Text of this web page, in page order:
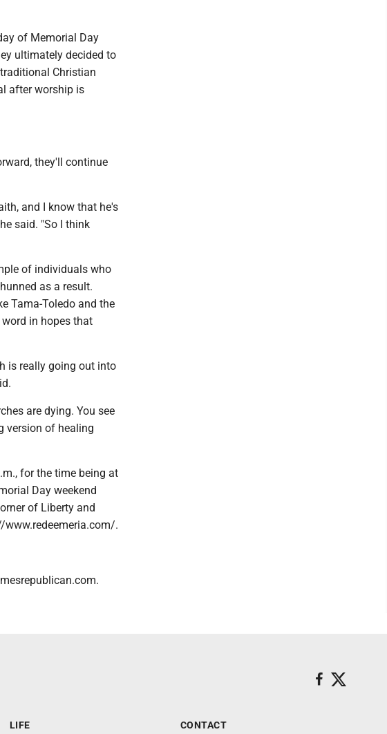
of Memorial Day
ultimately decided to
Christian
after worship is
they'll continue
and I know that he's
said. "So I think
of individuals who
as a result.
Tama-Toledo and the
in hopes that
is really going out into
are dying. You see
version of healing
for the time being at
Day weekend
of Liberty and
www.redeemeria.com/.
LIFE CONTACT